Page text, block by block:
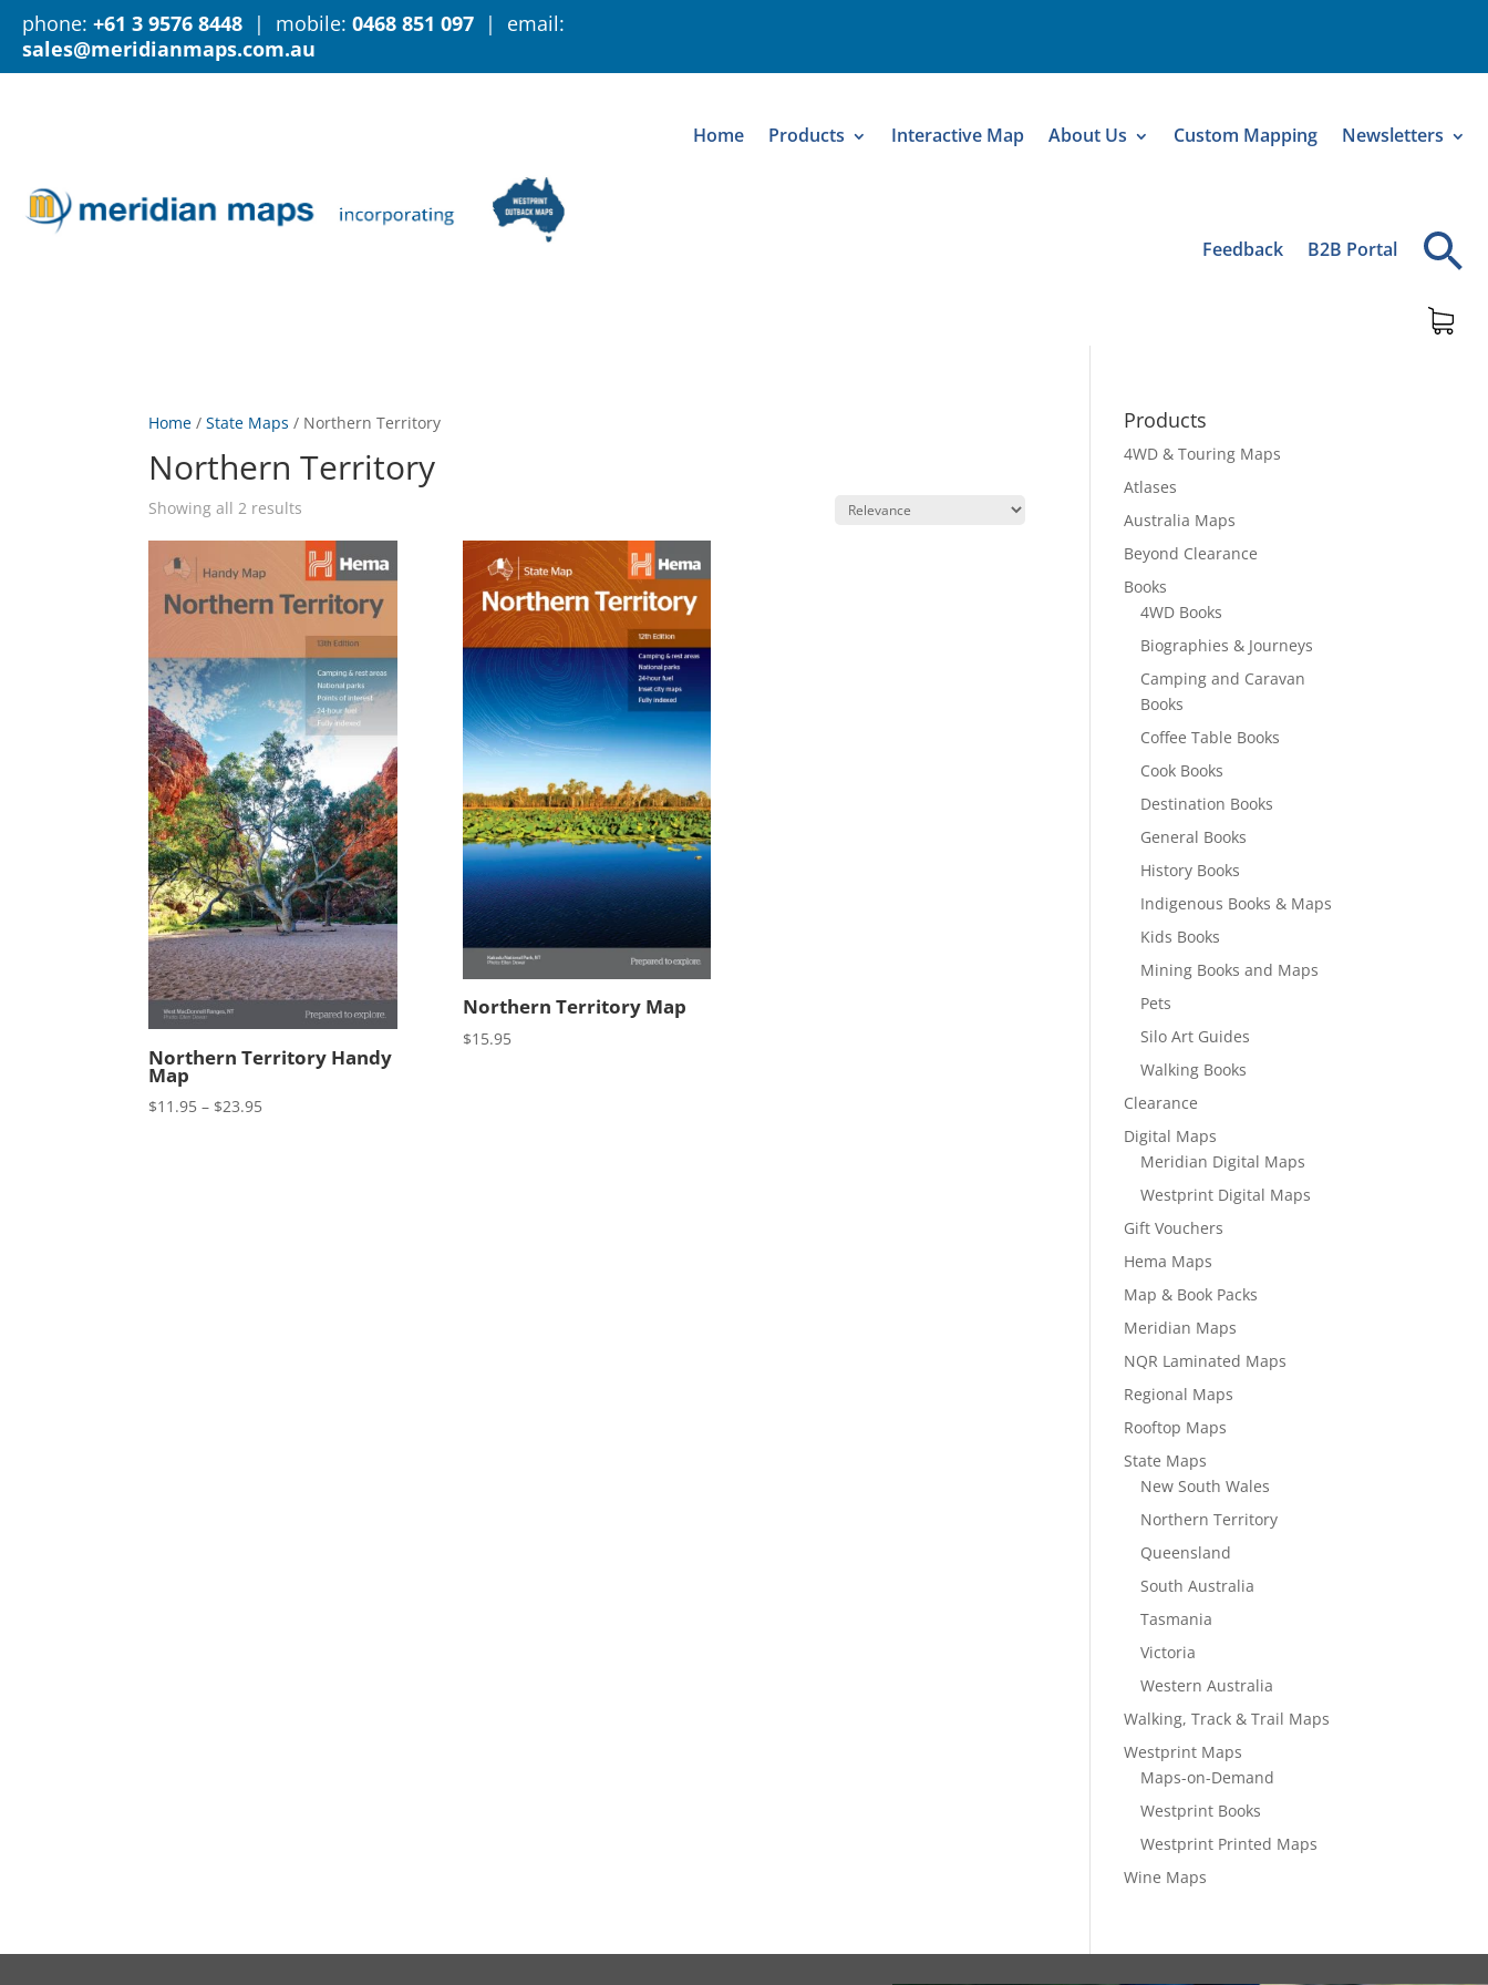
phone: +61 3 9576 8448 | mobile: 0468 851 097 | email:
sales@meridianmaps.com.au
Home Products Interactive Map About Us Custom Mapping Newsletters
Feedback B2B Portal
Home /State Maps / Northern Territory
Northern Territory
Showing all 2 results
Northern Territory Handy
Map
$11.95 – $23.95Price
Northern Territory Map
$15.95
Products
4WD & Touring Maps
Atlases
Australia Maps
Beyond Clearance
Books
4WD Books
Biographies & Journeys
Camping and Caravan
Books
Coffee Table Books
Cook Books
Destination Books
General Books
History Books
Indigenous Books & Maps
Kids Books
Mining Books and Maps
Pets
Silo Art Guides
Walking Books
Clearance
Digital Maps
Meridian Digital Maps
Westprint Digital Maps
Gift Vouchers
Hema Maps
Map & Book Packs
Meridian Maps
NQR Laminated Maps
Regional Maps
Rooftop Maps
State Maps
New South Wales
Northern Territory
Queensland
South Australia
Tasmania
Victoria
Western Australia
Walking, Track & Trail Maps
Westprint Maps
Maps-on-Demand
Westprint Books
Westprint Printed Maps
Wine Maps